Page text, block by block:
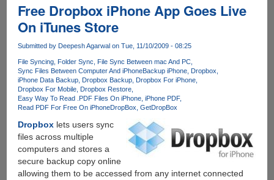
Free Dropbox iPhone App Goes Live
On iTunes Store
Submitted by Deepesh Agarwalon Tue, 11/10/2009 - 08:25
File Syncing Folder Sync
File Sync Between mac And PC
Sync Files Between Computer And iPhoneBackup iPhone Dropbox
iPhone Data Backup Dropbox Backup Dropbox For iPhone
Dropbox For Mobile Dropbox Restore
Easy Way To Read .PDF Files On iPhone iPhone PDF
Read PDF For Free On iPhoneDropBox GetDropBox
Dropboxlets users sync
files across multiple
computers and stores a
secure backup copy online
allowing them to be accessed from any internet connected